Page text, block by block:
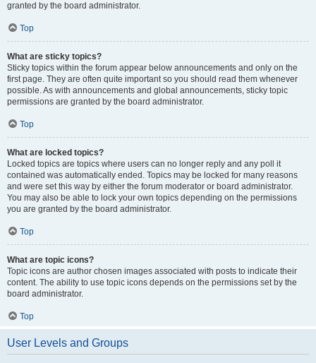
granted by the board administrator.
Top
What are sticky topics?
Sticky topics within the forum appear below announcements and only on the
first page. They are often quite important so you should read them whenever
possible. As with announcements and global announcements, sticky topic
permissions are granted by the board administrator.
Top
What are locked topics?
Locked topics are topics where users can no longer reply and any poll it
contained was automatically ended. Topics may be locked for many reasons
and were set this way by either the forum moderator or board administrator.
You may also be able to lock your own topics depending on the permissions
you are granted by the board administrator.
Top
What are topic icons?
Topic icons are author chosen images associated with posts to indicate their
content. The ability to use topic icons depends on the permissions set by the
board administrator.
Top
User Levels and Groups